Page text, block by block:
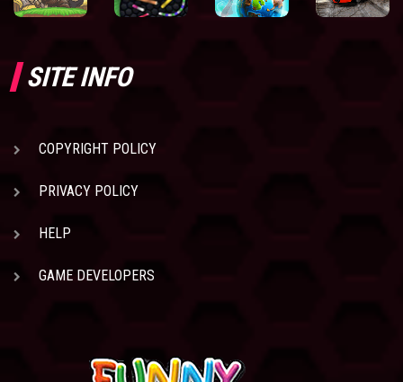
SITE INFO
COPYRIGHT POLICY
PRIVACY POLICY
HELP
GAME DEVELOPERS